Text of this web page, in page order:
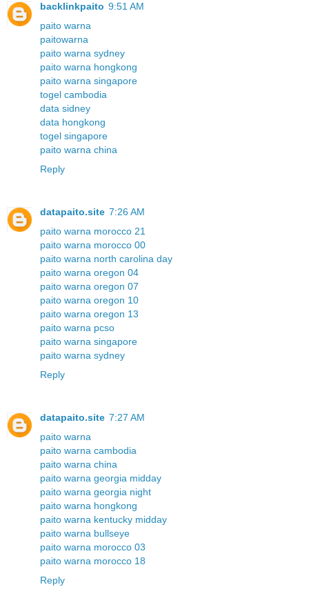
backlinkpaito 9:51 AM
paito warna
paitowarna
paito warna sydney
paito warna hongkong
paito warna singapore
togel cambodia
data sidney
data hongkong
togel singapore
paito warna china
Reply
datapaito.site 7:26 AM
paito warna morocco 21
paito warna morocco 00
paito warna north carolina day
paito warna oregon 04
paito warna oregon 07
paito warna oregon 10
paito warna oregon 13
paito warna pcso
paito warna singapore
paito warna sydney
Reply
datapaito.site 7:27 AM
paito warna
paito warna cambodia
paito warna china
paito warna georgia midday
paito warna georgia night
paito warna hongkong
paito warna kentucky midday
paito warna bullseye
paito warna morocco 03
paito warna morocco 18
Reply